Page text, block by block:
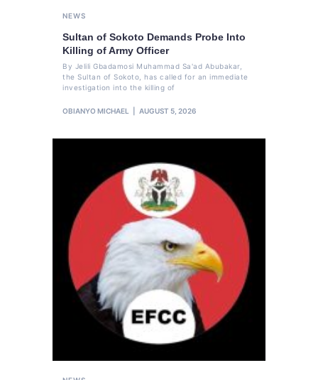
NEWS
Sultan of Sokoto Demands Probe Into
Killing of Army Officer
By Jelili Gbadamosi Muhammad Sa'ad Abubakar,
the Sultan of Sokoto, has called for an immediate
investigation into the killing of
OBIANYO MICHAEL AUGUST 5, 2026